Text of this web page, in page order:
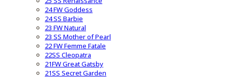
24 FW Goddess
24 SS Barbie
23 FW Natural
23 SS Mother of Pearl
22 FW Femme Fatale
22SS Cleopatra
21FW Great Gatsby
21SS Secret Garden